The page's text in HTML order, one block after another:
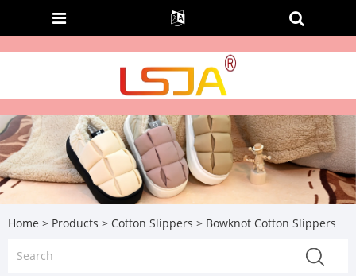
Home > Products > Cotton Slippers > Bowknot Cotton Slippers